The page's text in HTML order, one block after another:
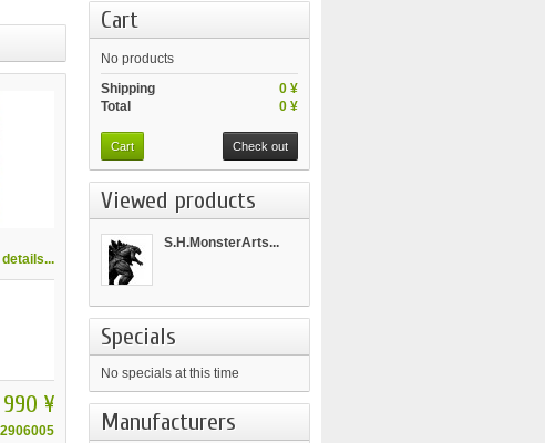
¥
Cart
No products
0 ¥
Shipping
0 ¥
Total
Cart Check out
Viewed products
S.H.MonsterArts...
Specials
No specials at this time
Manufacturers